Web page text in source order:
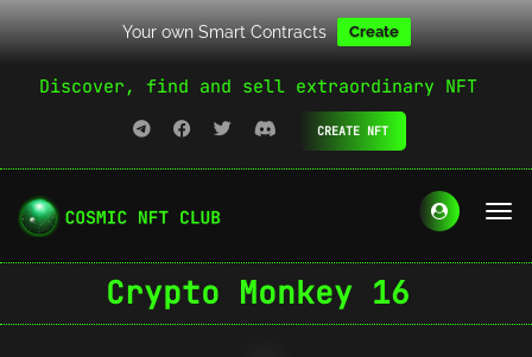
Your own Smart Contracts Create
Discover, find and sell extraordinary NFT
CREATE NFT
Crypto Monkey 16